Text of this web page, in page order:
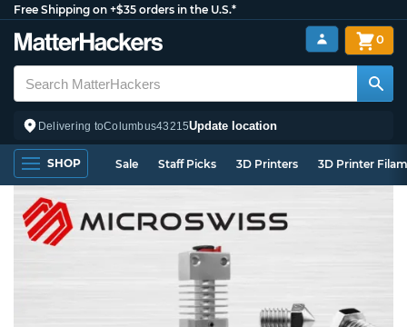
Free Shipping on +$35 orders in the U.S.*
Delivering toColumbus43215Update location
0
SHOP Sale Staff Picks 3D Printers 3D Printer